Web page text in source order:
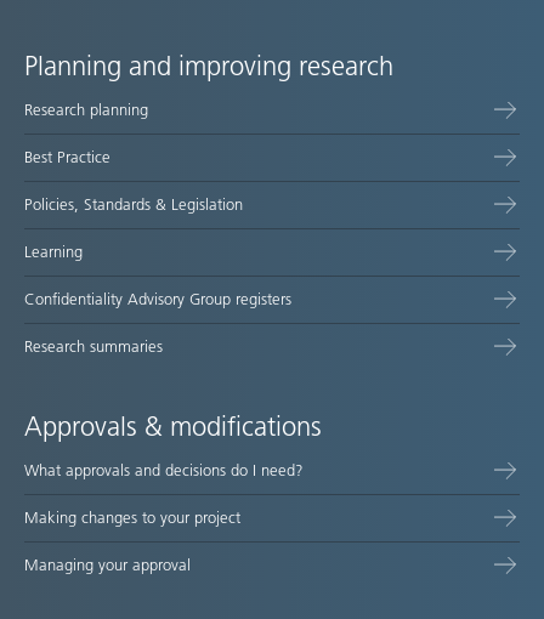
Site
map
Planning and improving research
Research planning
Best Practice
Policies, Standards & Legislation
Learning
Confidentiality Advisory Group registers
Research summaries
Approvals & modifications
What approvals and decisions do I need?
Making changes to your project
Managing your approval